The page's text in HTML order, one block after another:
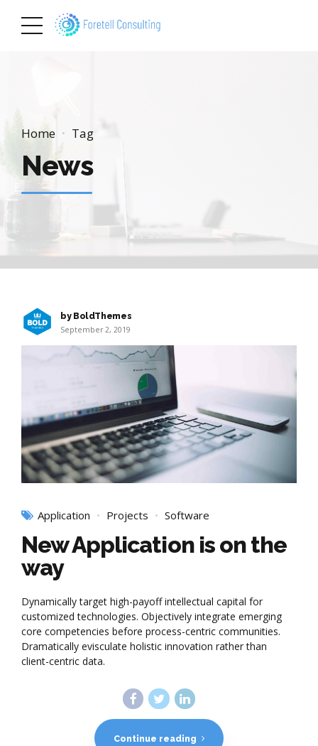
Home Tag
News
by BoldThemes
September 2, 2019
Application Projects Software
New Application is on the
way
Dynamically target high-payoff intellectual capital for
customized technologies. Objectively integrate emerging
core competencies before process-centric communities.
Dramatically evisculate holistic innovation rather than
client-centric data.
Continue reading